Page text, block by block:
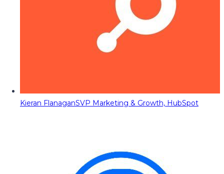
Kieran FlanaganSVP Marketing & Growth, HubSpot